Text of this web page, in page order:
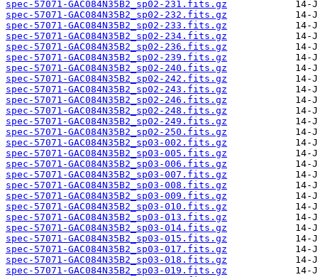
spec-57071-GAC084N35B2_sp02-231.fits.gz
spec-57071-GAC084N35B2_sp02-232.fits.gz
spec-57071-GAC084N35B2_sp02-233.fits.gz
spec-57071-GAC084N35B2_sp02-234.fits.gz
spec-57071-GAC084N35B2_sp02-236.fits.gz
spec-57071-GAC084N35B2_sp02-239.fits.gz
spec-57071-GAC084N35B2_sp02-240.fits.gz
spec-57071-GAC084N35B2_sp02-242.fits.gz
spec-57071-GAC084N35B2_sp02-243.fits.gz
spec-57071-GAC084N35B2_sp02-246.fits.gz
spec-57071-GAC084N35B2_sp02-248.fits.gz
spec-57071-GAC084N35B2_sp02-249.fits.gz
spec-57071-GAC084N35B2_sp02-250.fits.gz
spec-57071-GAC084N35B2_sp03-002.fits.gz
spec-57071-GAC084N35B2_sp03-005.fits.gz
spec-57071-GAC084N35B2_sp03-006.fits.gz
spec-57071-GAC084N35B2_sp03-007.fits.gz
spec-57071-GAC084N35B2_sp03-008.fits.gz
spec-57071-GAC084N35B2_sp03-009.fits.gz
spec-57071-GAC084N35B2_sp03-010.fits.gz
spec-57071-GAC084N35B2_sp03-013.fits.gz
spec-57071-GAC084N35B2_sp03-014.fits.gz
spec-57071-GAC084N35B2_sp03-015.fits.gz
spec-57071-GAC084N35B2_sp03-017.fits.gz
spec-57071-GAC084N35B2_sp03-018.fits.gz
spec-57071-GAC084N35B2_sp03-019.fits.gz